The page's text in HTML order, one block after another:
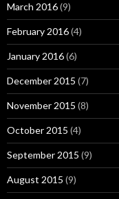
March 2016(9)
February 2016(4)
January 2016(6)
December 2015 (7)
November 2015 (8)
October 2015 (4)
September 2015 (9)
August 2015 (9)